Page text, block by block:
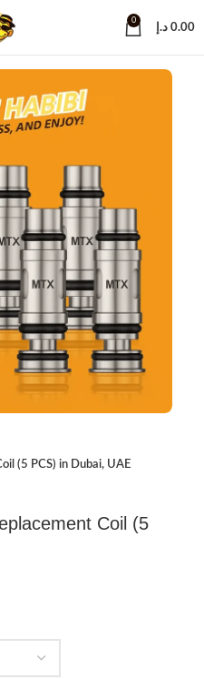
0
0.00 د.إ
(5 PCS) in Dubai, UAE
Coil (5